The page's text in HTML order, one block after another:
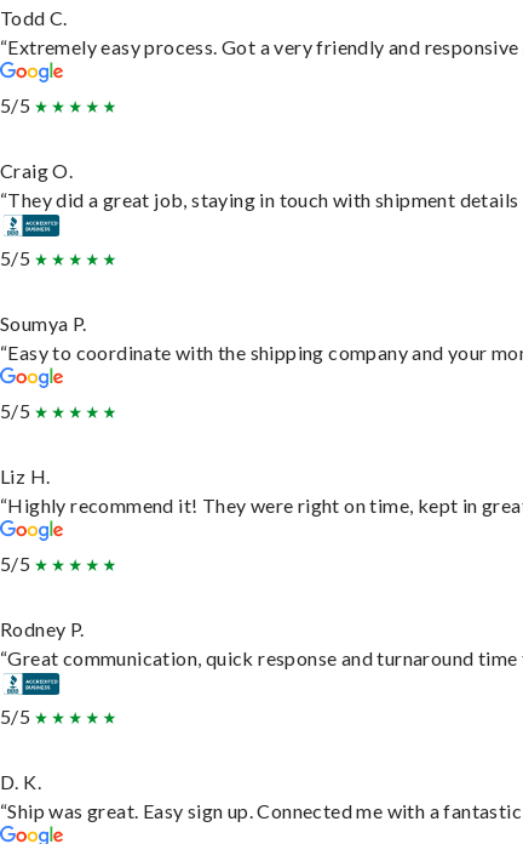
Todd C.
“Extremely easy process. Got a very friendly and
5/5
Craig O.
“They did a great job, staying in touch with shipment
5/5
Soumya P.
“Easy to coordinate with the shipping company and your
5/5
Liz H.
“Highly recommend it! They were right on time, kept in
5/5
Rodney P.
“Great communication, quick response and turnaround
5/5
D. K.
“Ship was great. Easy sign up. Connected me with a